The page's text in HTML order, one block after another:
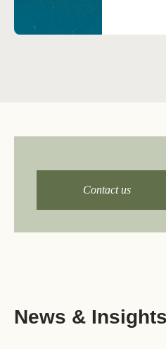
Contact us
News & Insights